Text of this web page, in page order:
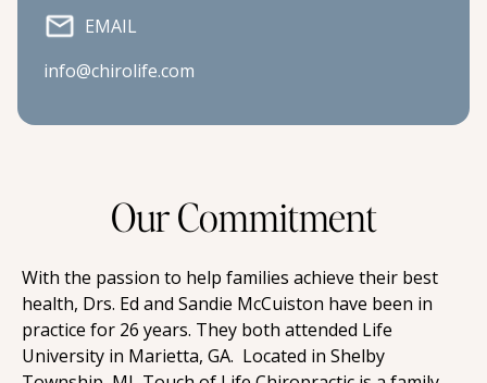
EMAIL
info@chirolife.com
Our Commitment
With the passion to help families achieve their best
health, Drs. Ed and Sandie McCuiston have been in
practice for 26 years. They both attended Life
University in Marietta, GA.  Located in Shelby